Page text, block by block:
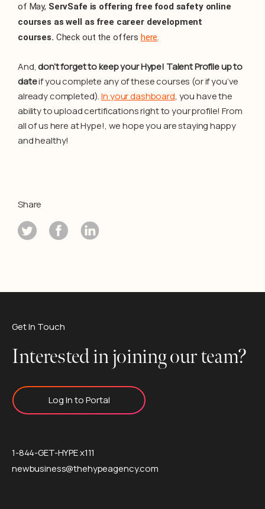
of May, ServSafe is offering free food safety online
courses as well as free career development
courses. Check out the offers here.
And,don’t forget to keep your Hype! Talent Profile up to
dateif you complete any of these courses (or if you’ve
already completed).In your dashboard, you have the
ability to upload certifications right to your profile! From
all of us here at Hype!, we hope you are staying happy
and healthy!
Share
Get In Touch
Interested in joining our team?
Log In to Portal
1-844-GET-HYPE x111
newbusiness@thehypeagency.com